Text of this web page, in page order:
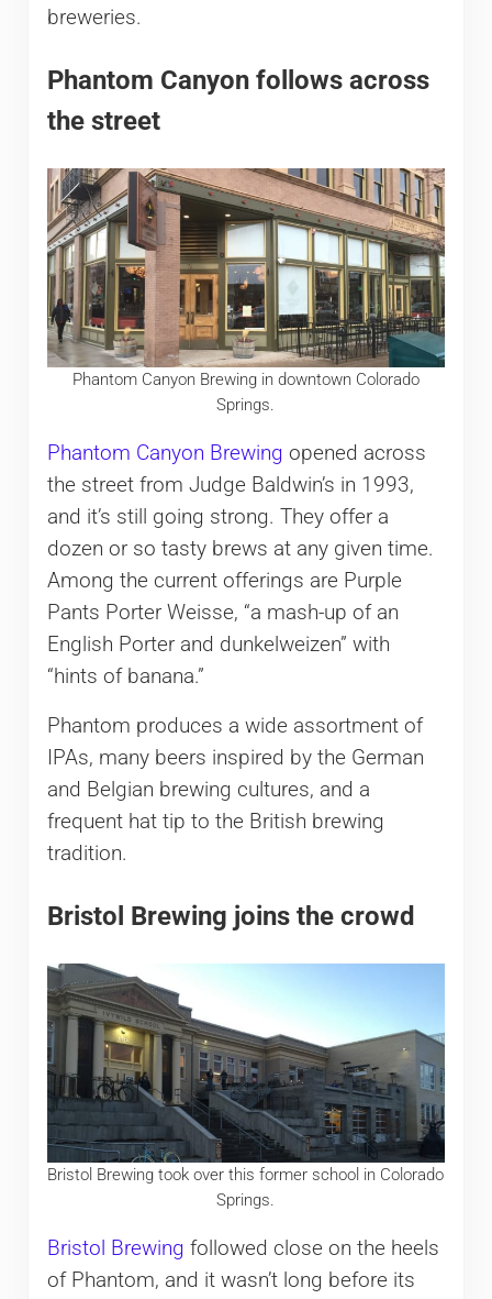
breweries.
Phantom Canyon follows across
the street
Phantom Canyon Brewing in downtown Colorado
Springs.
Phantom Canyon Brewing opened across
the street from Judge Baldwin’s in 1993,
and it’s still going strong. They offer a
dozen or so tasty brews at any given time.
Among the current offerings are Purple
Pants Porter Weisse, “a mash-up of an
English Porter and dunkelweizen” with
“hints of banana.”
Phantom produces a wide assortment of
IPAs, many beers inspired by the German
and Belgian brewing cultures, and a
frequent hat tip to the British brewing
tradition.
Bristol Brewing joins the crowd
Bristol Brewing took over this former school in Colorado
Springs.
Bristol Brewing followed close on the heels
of Phantom, and it wasn’t long before its